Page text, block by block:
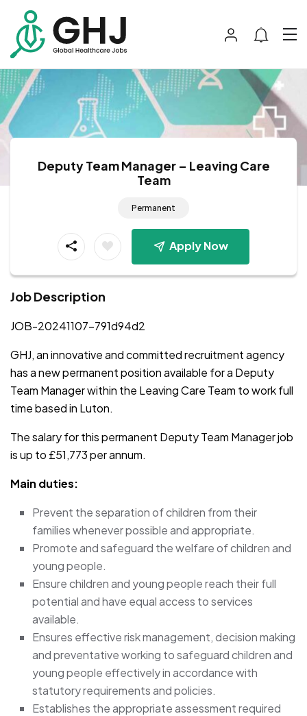
Deputy Team Manager – Leaving Care
Team
Permanent
Apply Now
Job Description
JOB-20241107-791d94d2
GHJ, an innovative and committed recruitment agency
has a new permanent position available for a Deputy
Team Manager within the Leaving Care Team to work full
time based in Luton.
The salary for this permanent Deputy Team Manager job
is up to £51,773 per annum.
Main duties:
Prevent the separation of children from their
families whenever possible and appropriate.
Promote and safeguard the welfare of children and
young people.
Ensure children and young people reach their full
potential and have equal access to services
available.
Ensures effective risk management, decision making
and preventative working to safeguard children and
young people effectively in accordance with
statutory requirements and policies.
Establishes the appropriate assessment required